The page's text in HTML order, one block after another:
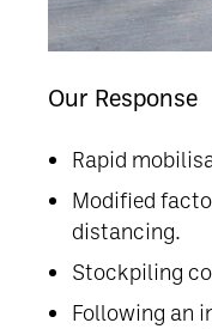
Our Response
Rapid
Modified
distancing.
Stockpiling
Following an